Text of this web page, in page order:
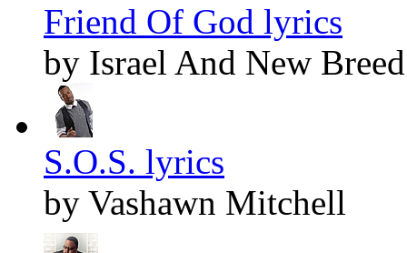
Friend Of God lyrics
by Israel And New Breed
S.O.S. lyrics
by Vashawn Mitchell